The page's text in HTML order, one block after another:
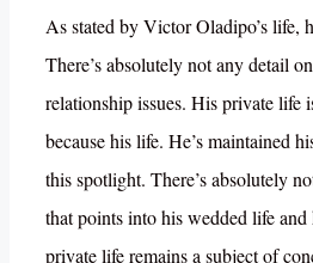
As stated by Victor Oladipo’s life,
There’s absolutely not any detail
relationship issues. His private life
because his life. He’s maintained
this spotlight. There’s absolutely
that points into his wedded life
private life remains a subject of